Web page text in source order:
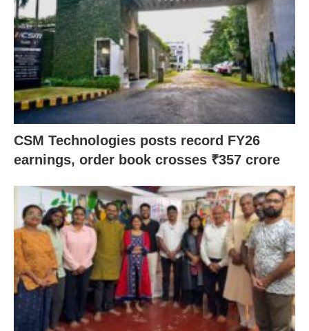
CSM Technologies posts record FY26
earnings, order book crosses ₹357 crore